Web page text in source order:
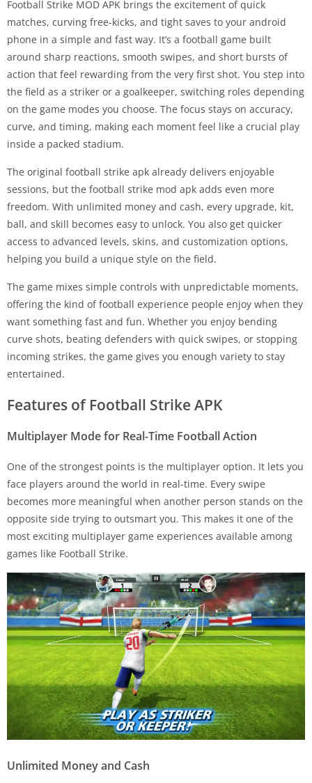
Football Strike MOD APK brings the excitement of quick
matches, curving free-kicks, and tight saves to your android
phone in a simple and fast way. It’s a football game built
around sharp reactions, smooth swipes, and short bursts of
action that feel rewarding from the very first shot. You step into
the field as a striker or a goalkeeper, switching roles depending
on the game modes you choose. The focus stays on accuracy,
curve, and timing, making each moment feel like a crucial play
inside a packed stadium.
The original football strike apk already delivers enjoyable
sessions, but the football strike mod apk adds even more
freedom. With unlimited money and cash, every upgrade, kit,
ball, and skill becomes easy to unlock. You also get quicker
access to advanced levels, skins, and customization options,
helping you build a unique style on the field.
The game mixes simple controls with unpredictable moments,
offering the kind of football experience people enjoy when they
want something fast and fun. Whether you enjoy bending
curve shots, beating defenders with quick swipes, or stopping
incoming strikes, the game gives you enough variety to stay
entertained.
Features of Football Strike APK
Multiplayer Mode for Real-Time Football Action
One of the strongest points is the multiplayer option. It lets you
face players around the world in real-time. Every swipe
becomes more meaningful when another person stands on the
opposite side trying to outsmart you. This makes it one of the
most exciting multiplayer game experiences available among
games like Football Strike.
Unlimited Money and Cash